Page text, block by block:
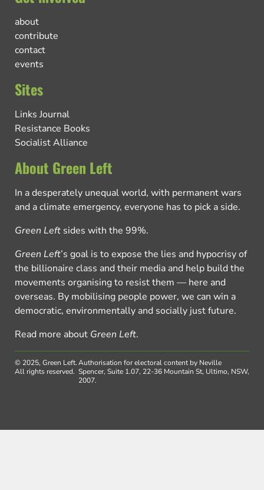
about
contribute
contact
events
Sites
Links Journal
Resistance Books
Socialist Alliance
About Green Left
In a desperately unequal world, with permanent wars
and a climate emergency, everyone has to pick a side.
Green Left sides with the 99%.
Green Left’s goal is to expose the lies and hypocrisy of
the billionaire class and their media and help build the
movements organising to resist them — here and
overseas. By mobilising people power, we can win a
democratic, environmentally and socially just future.
Read more about Green Left.
© 2025, Green Left.
All rights reserved.
Authorisation for electoral content by Neville
Spencer, Suite 1.07, 22-36 Mountain St, Ultimo, NSW,
2007.